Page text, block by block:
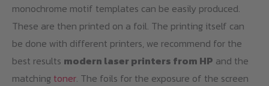
monochrome motif templates can be easily produced.
These are then printed on a foil. The printing itself can
be done with different printers, we recommend for the
best results modern laser printers from HP and the
matching toner. The foils for the exposure of the screen